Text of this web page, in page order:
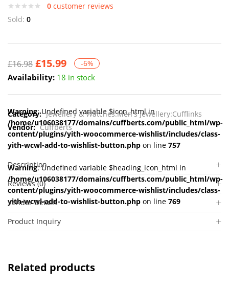
0 customer reviews
Sold: 0
£16.98 £15.99 -6%
Availability: 18 in stock
Warning: Undefined variable $icon_html in
/home/u106038177/domains/cuffberts.com/public_html/wp-
content/plugins/yith-woocommerce-wishlist/includes/class-
yith-wcwl-add-to-wishlist-button.php on line 757
Warning: Undefined variable $heading_icon_html in
/home/u106038177/domains/cuffberts.com/public_html/wp-
content/plugins/yith-woocommerce-wishlist/includes/class-
yith-wcwl-add-to-wishlist-button.php on line 769
Category: Jewellery & Watches:Men's Jewellery:Cufflinks
Vendor: Cuffberts
Description
Reviews (0)
Vendor Details
Product Inquiry
Related products